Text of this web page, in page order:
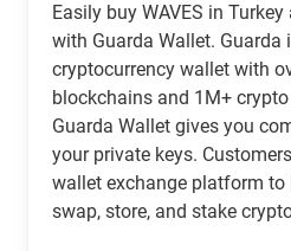
Easily buy WAVES in
with Guarda Wallet. Guarda
cryptocurrency wallet with
blockchains and 1M+
Guarda Wallet gives you
your private keys.
wallet exchange platform to
swap, store, and stake